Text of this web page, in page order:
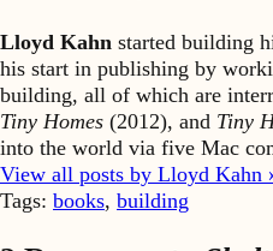
Lloyd Kahn started building
his start in publishing by
building, all of which are
Tiny Homes (2012), and Tiny
into the world via five Mac
View all posts by Lloyd Kahn
Tags: books, building